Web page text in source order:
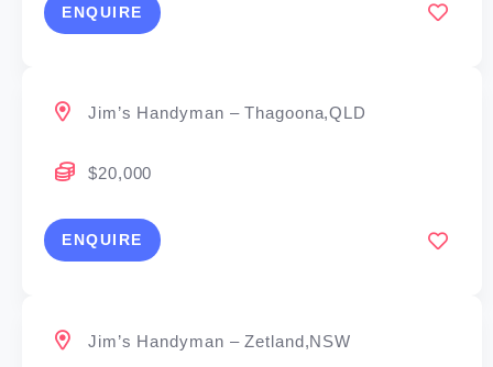
ENQUIRE
Jim’s Handyman – Thagoona,QLD
$20,000
ENQUIRE
Jim’s Handyman – Zetland,NSW